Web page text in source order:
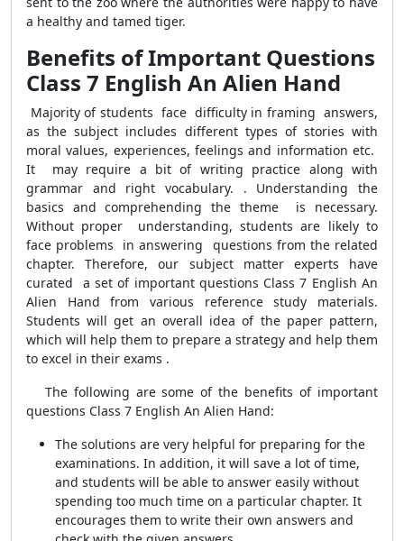
a healthy and tamed tiger.
Benefits of Important Questions
Class 7 English An Alien Hand
Majority of students face difficulty in framing answers,
as the subject includes different types of stories with
moral values, experiences, feelings and information etc.
It may require a bit of writing practice along with
grammar and right vocabulary. . Understanding the
basics and comprehending the theme is necessary.
Without proper understanding, students are likely to
face problems in answering questions from the related
chapter. Therefore, our subject matter experts have
curated a set of important questions Class 7 English An
Alien Hand from various reference study materials.
Students will get an overall idea of the paper pattern,
which will help them to prepare a strategy and help them
to excel in their exams .
The following are some of the benefits of important
questions Class 7 English An Alien Hand:
The solutions are very helpful for preparing for the
examinations. In addition, it will save a lot of time,
and students will be able to answer easily without
spending too much time on a particular chapter. It
encourages them to write their own answers and